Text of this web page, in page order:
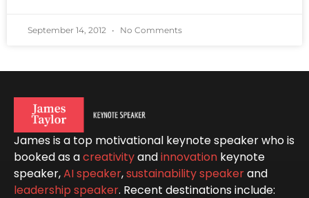
September 14, 2012 No Comments
James is a top motivational keynote speaker who is
booked as acreativityandinnovation keynote
speaker,AI speaker,sustainability speakerand
leadership speaker. Recent destinations include: